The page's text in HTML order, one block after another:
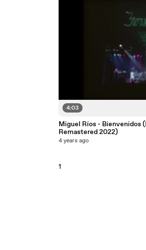
4:03
Miguel Ríos - Bienvenidos
Remastered 2022)
4 years ago
1